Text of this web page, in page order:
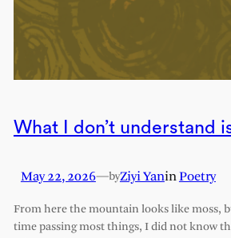
What I don’t understand
May 22, 2026—byZiyi YaninPoetry
From here the mountain looks like moss,
time passing most things, I did not know